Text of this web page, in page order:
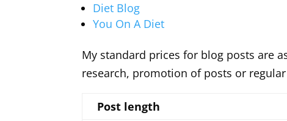
Diet Blog
You On A Diet
My standard prices for blog posts are
research, promotion of posts or
Post length